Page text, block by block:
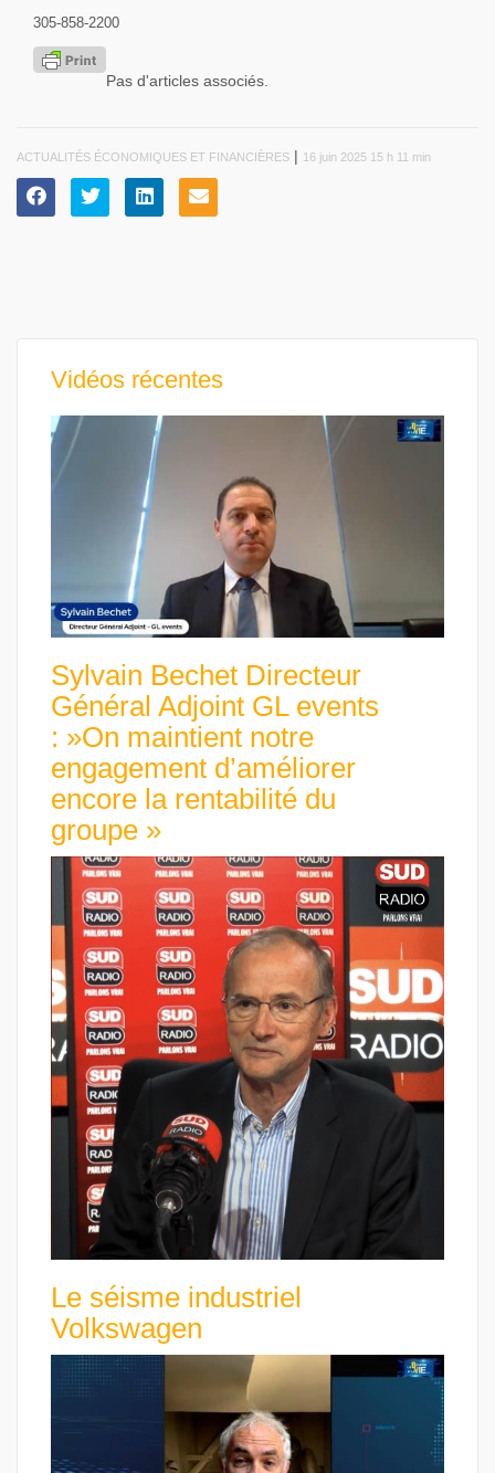
305-858-2200
Pas d'articles associés.
ACTUALITÉS ÉCONOMIQUES ET FINANCIÈRES | 16 juin 2025 15 h 11 min
Vidéos récentes
Sylvain Bechet Directeur
Général Adjoint GL events
: »On maintient notre
engagement d’améliorer
encore la rentabilité du
groupe »
Le séisme industriel
Volkswagen